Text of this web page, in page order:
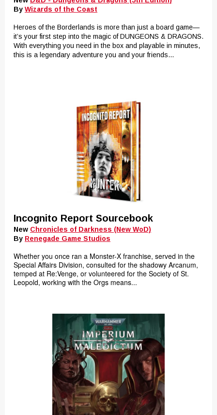
By Wizards of the Coast
Heroes of the Borderlands is more than just a board game—
it’s your first step into the magic of DUNGEONS & DRAGONS.
With everything you need in the box and playable in minutes,
this is a legendary adventure you and your friends...
Incognito Report Sourcebook
New Chronicles of Darkness (New WoD)
By Renegade Game Studios
Whether you once ran a Monster-X franchise, served in the
Special Affairs Division, consulted for the shadowy Arcanum,
temped at Re:Venge, or volunteered for the Society of St.
Leopold, working with the Orgs means...